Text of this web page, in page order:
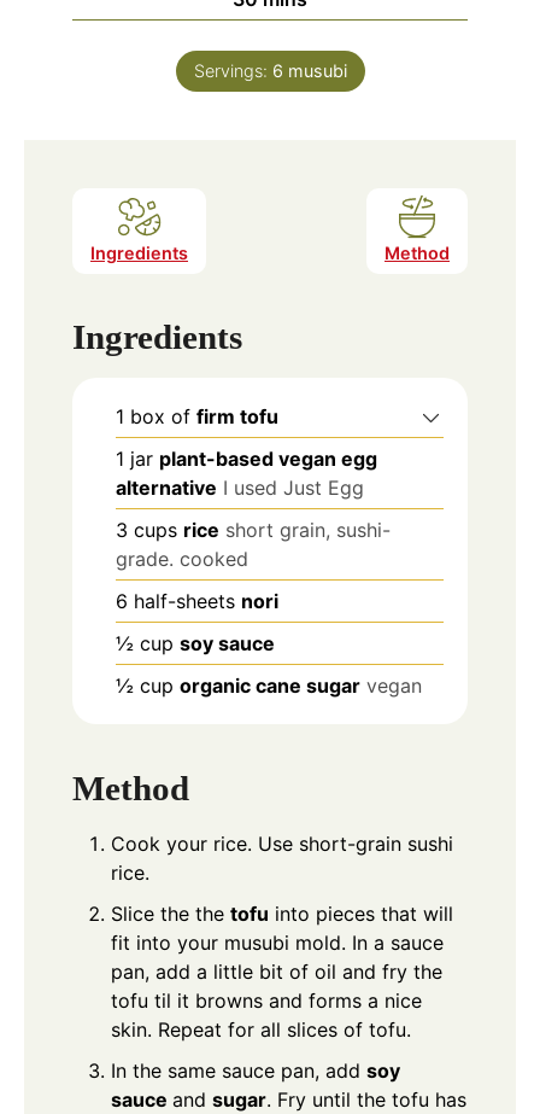
Servings: 6 musubi
Ingredients Method
Ingredients
1 box of firm tofu
1 jar plant-based vegan egg
alternative I used Just Egg
3 cups rice short grain, sushi-
grade. cooked
6 half-sheets nori
½ cup soy sauce
½ cup organic cane sugar vegan
Method
Cook your rice. Use short-grain sushi
rice.
Slice the the tofu into pieces that will
fit into your musubi mold. In a sauce
pan, add a little bit of oil and fry the
tofu til it browns and forms a nice
skin. Repeat for all slices of tofu.
In the same sauce pan, add soy
sauce and sugar. Fry until the tofu has